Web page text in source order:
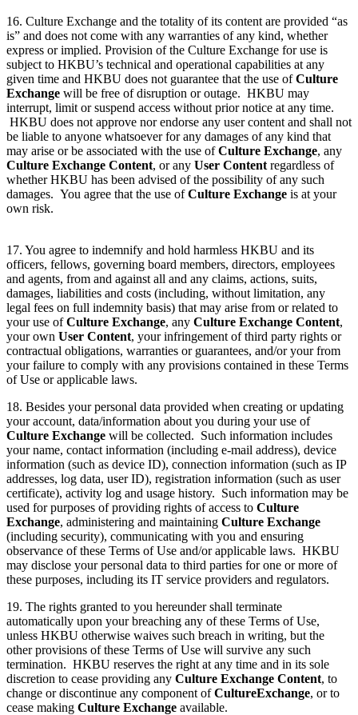
16. Culture Exchange and the totality of its content are provided “as
is” and does not come with any warranties of any kind, whether
express or implied. Provision of the Culture Exchange for use is
subject to HKBU’s technical and operational capabilities at any
given time and HKBU does not guarantee that the use ofCulture
Exchange will be free of disruption or outage. HKBU may
interrupt, limit or suspend access without prior notice at any time.
HKBU does not approve nor endorse any user content and shall not
be liable to anyone whatsoever for any damages of any kind that
may arise or be associated with the use ofCulture Exchange, any
Culture Exchange Content, or any User Content regardless of
whether HKBU has been advised of the possibility of any such
damages. You agree that the use ofCulture Exchange is at your
own risk.
17. You agree to indemnify and hold harmless HKBU and its
officers, fellows, governing board members, directors, employees
and agents, from and against all and any claims, actions, suits,
damages, liabilities and costs (including, without limitation, any
legal fees on full indemnity basis) that may arise from or related to
your use ofCulture Exchange, any Culture Exchange Content,
your own User Content, your infringement of third party rights or
contractual obligations, warranties or guarantees, and/or your from
your failure to comply with any provisions contained in these Terms
of Use or applicable laws.
18. Besides your personal data provided when creating or updating
your account, data/information about you during your use of
Culture Exchange will be collected. Such information includes
your name, contact information (including e-mail address), device
information (such as device ID), connection information (such as IP
addresses, log data, user ID), registration information (such as user
certificate), activity log and usage history. Such information may be
used for purposes of providing rights of access to Culture
Exchange, administering and maintaining Culture Exchange
(including security), communicating with you and ensuring
observance of these Terms of Use and/or applicable laws. HKBU
may disclose your personal data to third parties for one or more of
these purposes, including its IT service providers and regulators.
19. The rights granted to you hereunder shall terminate
automatically upon your breaching any of these Terms of Use,
unless HKBU otherwise waives such breach in writing, but the
other provisions of these Terms of Use will survive any such
termination. HKBU reserves the right at any time and in its sole
discretion to cease providing any Culture Exchange Content, to
change or discontinue any component ofCultureExchange, or to
cease making Culture Exchange available.